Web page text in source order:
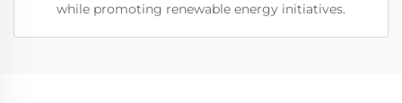
while promoting renewable energy initiatives.